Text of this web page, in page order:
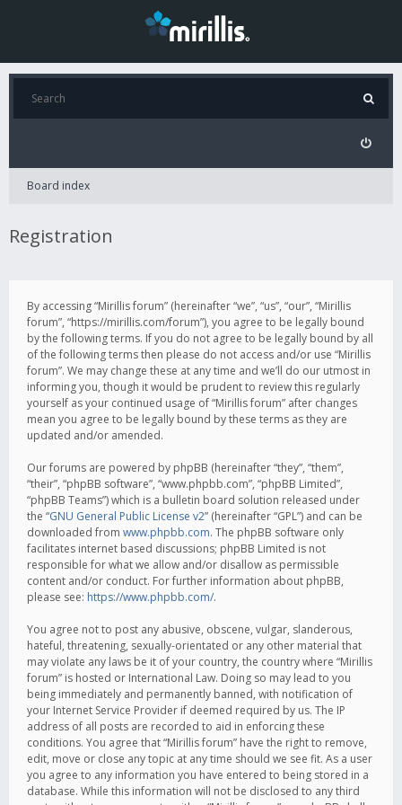
Board index
Registration
By accessing “Mirillis forum” (hereinafter “we”, “us”, “our”, “Mirillis
forum”, “https://mirillis.com/forum”), you agree to be legally bound
by the following terms. If you do not agree to be legally bound by all
of the following terms then please do not access and/or use “Mirillis
forum”. We may change these at any time and we’ll do our utmost in
informing you, though it would be prudent to review this regularly
yourself as your continued usage of “Mirillis forum” after changes
mean you agree to be legally bound by these terms as they are
updated and/or amended.
Our forums are powered by phpBB (hereinafter “they”, “them”,
“their”, “phpBB software”, “www.phpbb.com”, “phpBB Limited”,
“phpBB Teams”) which is a bulletin board solution released under
the “GNU General Public License v2” (hereinafter “GPL”) and can be
downloaded from www.phpbb.com. The phpBB software only
facilitates internet based discussions; phpBB Limited is not
responsible for what we allow and/or disallow as permissible
content and/or conduct. For further information about phpBB,
please see: https://www.phpbb.com/.
You agree not to post any abusive, obscene, vulgar, slanderous,
hateful, threatening, sexually-orientated or any other material that
may violate any laws be it of your country, the country where “Mirillis
forum” is hosted or International Law. Doing so may lead to you
being immediately and permanently banned, with notification of
your Internet Service Provider if deemed required by us. The IP
address of all posts are recorded to aid in enforcing these
conditions. You agree that “Mirillis forum” have the right to remove,
edit, move or close any topic at any time should we see fit. As a user
you agree to any information you have entered to being stored in a
database. While this information will not be disclosed to any third